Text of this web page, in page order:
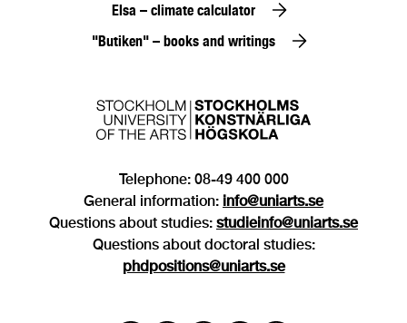
Elsa – climate calculator
"Butiken" – books and writings
Telephone: 08-49 400 000
General information: info@uniarts.se
Questions about studies: studieinfo@uniarts.se
Questions about doctoral studies:
phdpositions@uniarts.se